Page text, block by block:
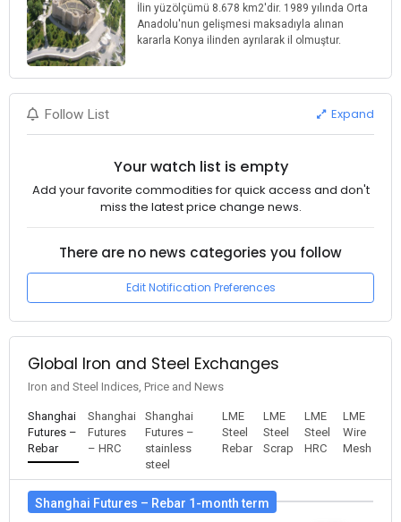
İlin yüzölçümü 8.678 km2'dir. 1989 yılında Orta
Anadolu'nun gelişmesi maksadıyla alınan
kararla Konya ilinden ayrılarak il olmuştur.
Follow List Expand
Your watch list is empty
Add your favorite commodities for quick access and don't
miss the latest price change news.
There are no news categories you follow
Edit Notification Preferences
Global Iron and Steel Exchanges
Iron and Steel Indices, Price and News
Shanghai
Futures –
Rebar
Shanghai
Futures
– HRC
Shanghai
Futures –
stainless
steel
LME
Steel
Rebar
LME
Steel
Scrap
LME
Steel
HRC
LME
Wire
Mesh
Shanghai Futures – Rebar 1-month term